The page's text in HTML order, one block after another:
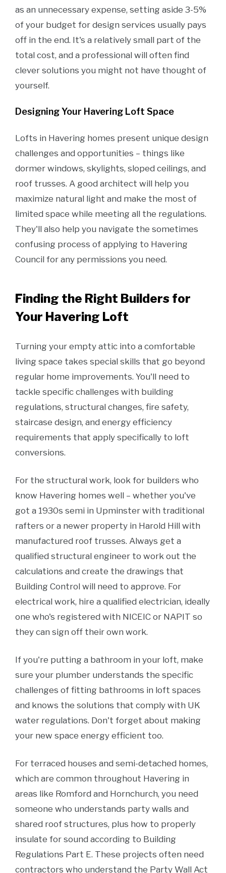
as an unnecessary expense, setting aside 3-5%
of your budget for design services usually pays
off in the end. It's a relatively small part of the
total cost, and a professional will often find
clever solutions you might not have thought of
yourself.
Designing Your Havering Loft Space
Lofts in Havering homes present unique design
challenges and opportunities – things like
dormer windows, skylights, sloped ceilings, and
roof trusses. A good architect will help you
maximize natural light and make the most of
limited space while meeting all the regulations.
They'll also help you navigate the sometimes
confusing process of applying to Havering
Council for any permissions you need.
Finding the Right Builders for
Your Havering Loft
Turning your empty attic into a comfortable
living space takes special skills that go beyond
regular home improvements. You'll need to
tackle specific challenges with building
regulations, structural changes, fire safety,
staircase design, and energy efficiency
requirements that apply specifically to loft
conversions.
For the structural work, look for builders who
know Havering homes well – whether you've
got a 1930s semi in Upminster with traditional
rafters or a newer property in Harold Hill with
manufactured roof trusses. Always get a
qualified structural engineer to work out the
calculations and create the drawings that
Building Control will need to approve. For
electrical work, hire a qualified electrician, ideally
one who's registered with NICEIC or NAPIT so
they can sign off their own work.
If you're putting a bathroom in your loft, make
sure your plumber understands the specific
challenges of fitting bathrooms in loft spaces
and knows the solutions that comply with UK
water regulations. Don't forget about making
your new space energy efficient too.
For terraced houses and semi-detached homes,
which are common throughout Havering in
areas like Romford and Hornchurch, you need
someone who understands party walls and
shared roof structures, plus how to properly
insulate for sound according to Building
Regulations Part E. These projects often need
contractors who understand the Party Wall Act